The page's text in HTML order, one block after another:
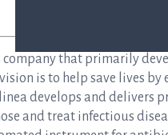
that primarily
is to help save lives
develops and delivers
and treat infectious